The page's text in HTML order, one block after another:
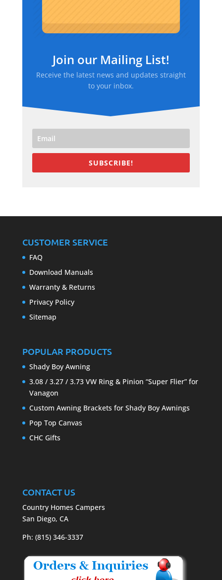
Join our Mailing List!
Receive the latest news and updates straight
to your inbox.
SUBSCRIBE!
CUSTOMER SERVICE
FAQ
Download Manuals
Warranty & Returns
Privacy Policy
Sitemap
POPULAR PRODUCTS
Shady Boy Awning
3.08 / 3.27 / 3.73 VW Ring & Pinion “Super Flier” for
Vanagon
Custom Awning Brackets for Shady Boy Awnings
Pop Top Canvas
CHC Gifts
CONTACT US
Country Homes Campers
San Diego, CA
Ph: (815) 346-3337